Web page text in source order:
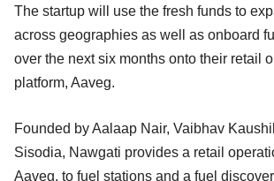
The startup will use the fresh funds to
across geographies as well as onboard
over the next six months onto their retail
platform, Aaveg.
Founded by Aalaap Nair, Vaibhav
Sisodia, Nawgati provides a retail
Aaveg, to fuel stations and a fuel